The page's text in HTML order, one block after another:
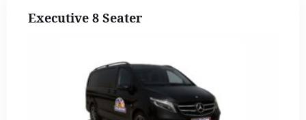
Executive 8 Seater